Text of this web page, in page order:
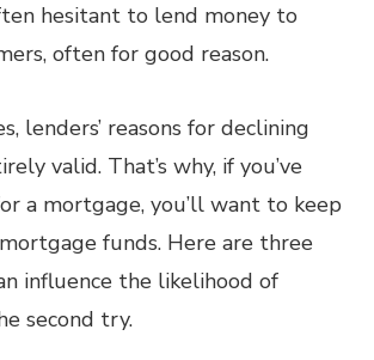
hesitant to lend money to
often for good reason.
lenders’ reasons for declining
valid. That’s why, if you’ve
a mortgage, you’ll want to keep
funds. Here are three
influence the likelihood of
second try.